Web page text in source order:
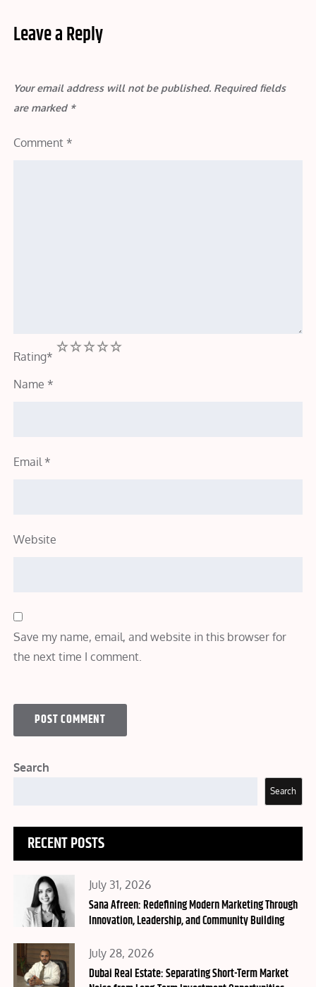
Leave a Reply
Your email address will not be published. Required fields
are marked *
Comment *
Rating*
5
4
3
2
Name *
Email *
Website
Save my name, email, and website in this browser for
the next time I comment.
Search
Search
RECENT POSTS
Posted
on
July 31, 2026
Sana Afreen: Redefining Modern Marketing Through
Innovation, Leadership, and Community Building
Posted
on
July 28, 2026
Dubai Real Estate: Separating Short-Term Market